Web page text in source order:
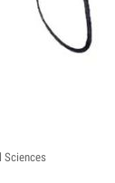
Sciences